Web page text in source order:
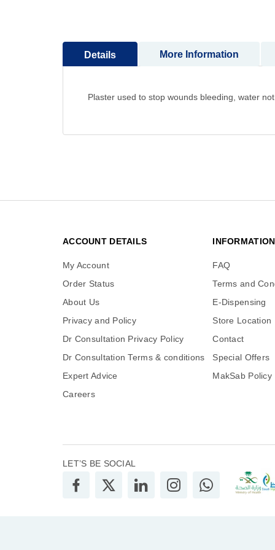
beginning
the
gallery
Details
Plaster used to stop wounds bleeding, water
More Information
ACCOUNT DETAILS
My Account
Order Status
About Us
Privacy and Policy
Dr Consultation Privacy Policy
Dr Consultation Terms & conditions
Expert Advice
Careers
INFORMATION
FAQ
Terms and
E-Dispensing
Store Location
Contact
Special Offers
MakSab Policy
LET’S BE SOCIAL